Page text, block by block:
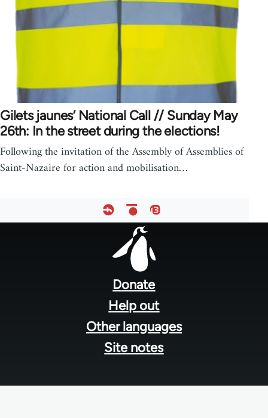
Gilets jaunes’ National Call // Sunday May
26th: In the street during the elections!
Following the invitation of the Assembly of Assemblies of
Saint-Nazaire for action and mobilisation…
Donate
Help out
Other languages
Site notes